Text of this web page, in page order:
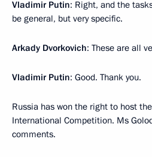
Vladimir Putin: Right, and the
be general, but very specific.
Arkady Dvorkovich: These are all
Vladimir Putin: Good. Thank you.
Russia has won the right to host
International Competition. Ms
comments.